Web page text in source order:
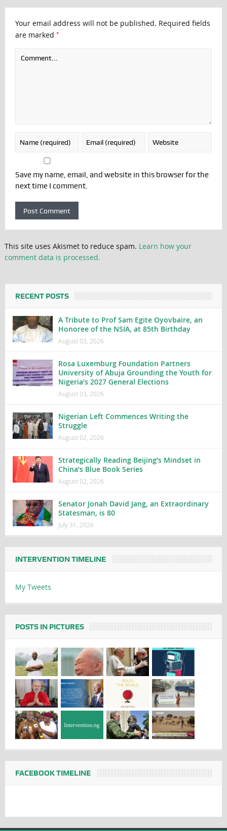
Your email address will not be published. Required fields
are marked *
Save my name, email, and website in this browser for the
next time I comment.
This site uses Akismet to reduce spam. Learn how your
comment data is processed.
RECENT POSTS
A Tribute to Prof Sam Egite Oyovbaire, an
Honoree of the NSIA, at 85th Birthday
August 03, 2026
Rosa Luxemburg Foundation Partners
University of Abuja Grounding the Youth for
Nigeria’s 2027 General Elections
August 03, 2026
Nigerian Left Commences Writing the
Struggle
August 02, 2026
Strategically Reading Beijing’s Mindset in
China’s Blue Book Series
August 02, 2026
Senator Jonah David Jang, an Extraordinary
Statesman, is 80
July 31, 2026
INTERVENTION TIMELINE
My Tweets
POSTS IN PICTURES
FACEBOOK TIMELINE